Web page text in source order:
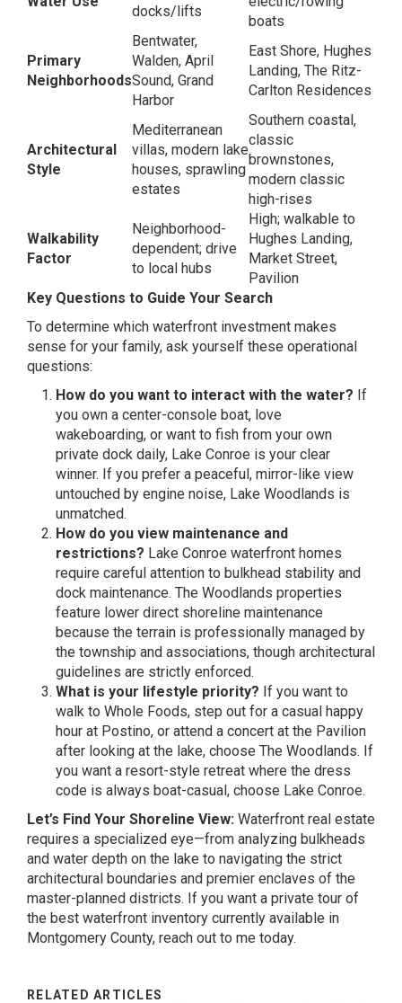
docks/lifts
boats
Primary
Neighborhoods
Bentwater,
Walden, April
Sound, Grand
Harbor
East Shore, Hughes
Landing, The Ritz-
Carlton Residences
Architectural
Style
Mediterranean
villas, modern lake
houses, sprawling
estates
Southern coastal,
classic
brownstones,
modern classic
high-rises
Walkability
Factor
Neighborhood-
dependent; drive
to local hubs
High; walkable to
Hughes Landing,
Market Street,
Pavilion
Key Questions to Guide Your Search
To determine which waterfront investment makes
sense for your family, ask yourself these operational
questions:
How do you want to interact with the water? If
you own a center-console boat, love
wakeboarding, or want to fish from your own
private dock daily, Lake Conroe is your clear
winner. If you prefer a peaceful, mirror-like view
untouched by engine noise, Lake Woodlands is
unmatched.
How do you view maintenance and
restrictions? Lake Conroe waterfront homes
require careful attention to bulkhead stability and
dock maintenance. The Woodlands properties
feature lower direct shoreline maintenance
because the terrain is professionally managed by
the township and associations, though architectural
guidelines are strictly enforced.
What is your lifestyle priority? If you want to
walk to Whole Foods, step out for a casual happy
hour at Postino, or attend a concert at the Pavilion
after looking at the lake, choose The Woodlands. If
you want a resort-style retreat where the dress
code is always boat-casual, choose Lake Conroe.
Let’s Find Your Shoreline View: Waterfront real estate
requires a specialized eye—from analyzing bulkheads
and water depth on the lake to navigating the strict
architectural boundaries and premier enclaves of the
master-planned districts. If you want a private tour of
the best waterfront inventory currently available in
Montgomery County, reach out to me today.
RELATED ARTICLES